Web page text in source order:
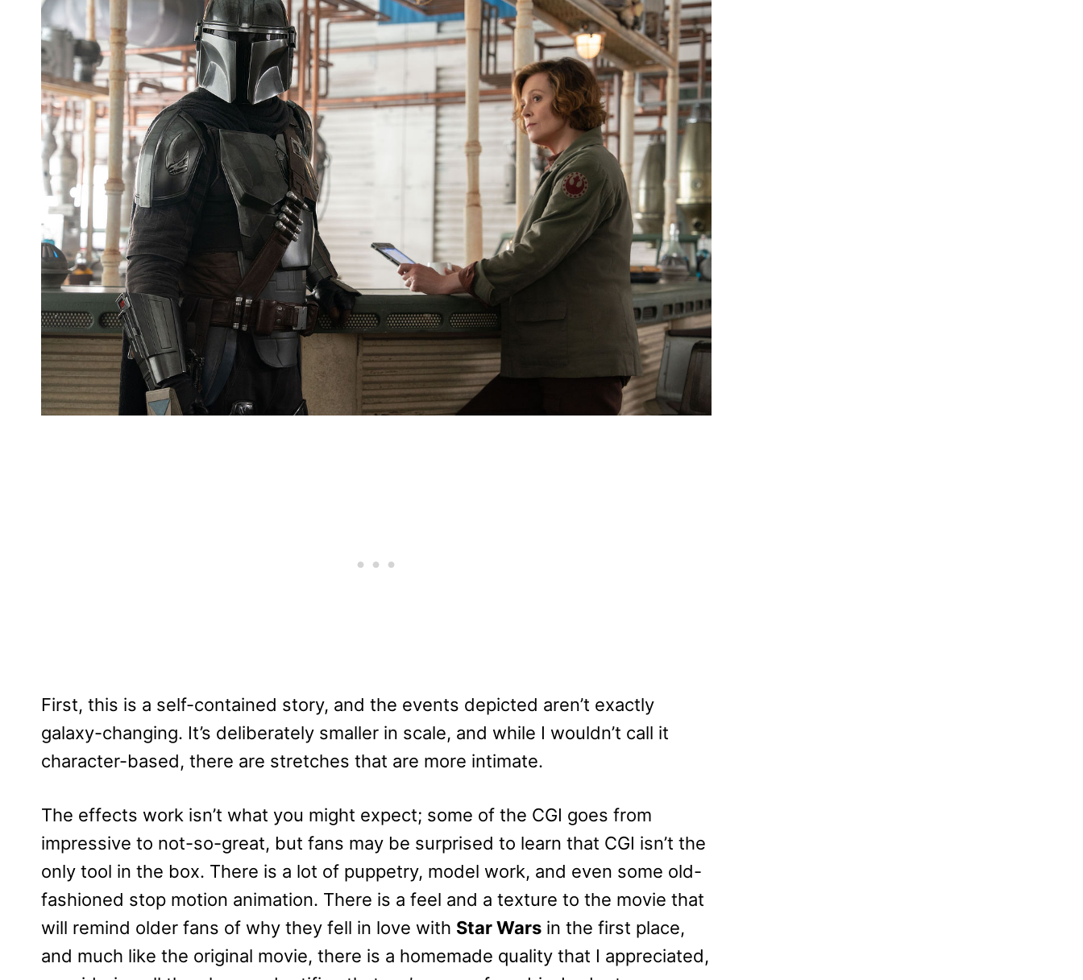
First, this is a self-contained story, and the events depicted aren’t exactly
galaxy-changing. It’s deliberately smaller in scale, and while I wouldn’t call it
character-based, there are stretches that are more intimate.
The effects work isn’t what you might expect; some of the CGI goes from
impressive to not-so-great, but fans may be surprised to learn that CGI isn’t the
only tool in the box. There is a lot of puppetry, model work, and even some old-
fashioned stop motion animation. There is a feel and a texture to the movie that
will remind older fans of why they fell in love with Star Wars in the first place,
and much like the original movie, there is a homemade quality that I appreciated,